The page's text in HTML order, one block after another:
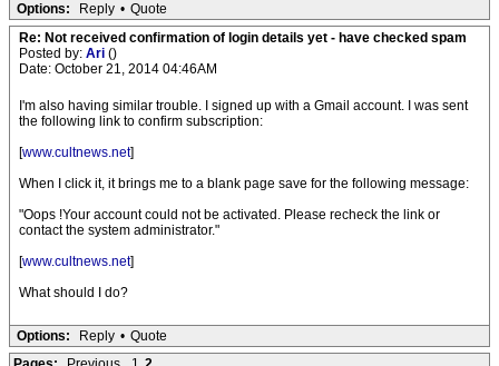
Options: Reply • Quote
Re: Not received confirmation of login details yet - have checked spam
Posted by: Ari ()
Date: October 21, 2014 04:46AM
I'm also having similar trouble. I signed up with a Gmail account. I was sent
the following link to confirm subscription:
[www.cultnews.net]
When I click it, it brings me to a blank page save for the following message:
"Oops !Your account could not be activated. Please recheck the link or
contact the system administrator."
[www.cultnews.net]
What should I do?
Options: Reply • Quote